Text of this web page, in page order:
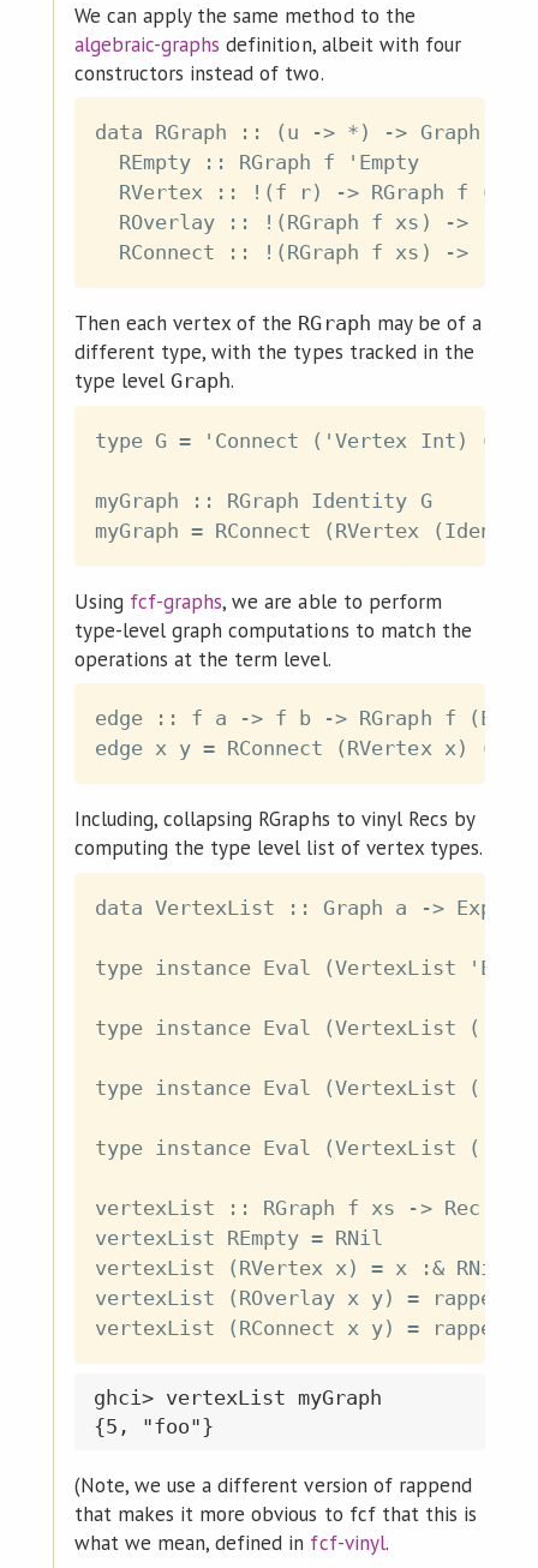
We can apply the same method to the
algebraic-graphs definition, albeit with four
constructors instead of two.
data RGraph :: (u -> *) -> Graph u -
  REmpty :: RGraph f 'Empty
RVertex :: !(f r) -> RGraph f
ROverlay :: !(RGraph f xs) ->
Then each vertex of the RGraph may be of a
different type, with the types tracked in the
type levelGraph.
type G = 'Connect ('Vertex Int)
myGraph :: RGraph Identity G
Using fcf-graphs, we are able to perform
type-level graph computations to match the
operations at the term level.
edge :: f a -> f b -> RGraph f (Eval
Including, collapsing RGraphs to vinyl Recs by
computing the type level list of vertex types.
data VertexList :: Graph a -> Exp
type instance Eval (VertexList
type instance Eval (VertexList
type instance Eval (VertexList
type instance Eval (VertexList
vertexList :: RGraph f xs -> Rec f
vertexList REmpty = RNil
vertexList (RVertex x) = x :& RNil
vertexList (ROverlay x y) =
ghci> vertexList myGraph
(Note, we use a different version of rappend
that makes it more obvious to fcf that this is
what we mean, defined in fcf-vinyl.